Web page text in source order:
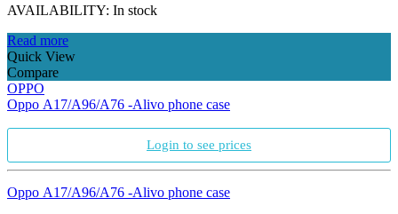
AVAILABILITY: In stock
Read more
Quick View
Compare
OPPO
Oppo A17/A96/A76 -Alivo phone case
Login to see prices
Oppo A17/A96/A76 -Alivo phone case